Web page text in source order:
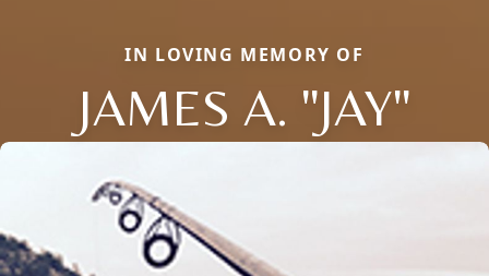
IN LOVING MEMORY OF
JAMES A. "JAY"